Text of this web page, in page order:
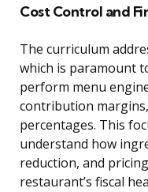
Cost Control and
The curriculum
which is paramount
perform menu
contribution
percentages. This
understand how
reduction, and
restaurant’s fiscal